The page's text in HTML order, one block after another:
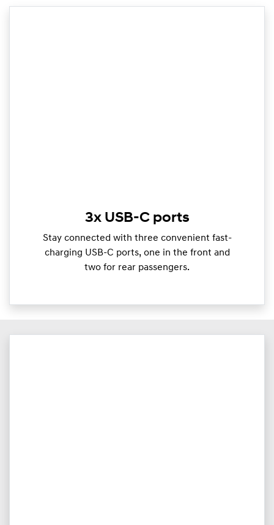
3x USB-C ports
Stay connected with three convenient fast-
charging USB-C ports, one in the front and
two for rear passengers.